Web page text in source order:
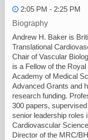
2:05 PM - 2:25 PM
Biography
Andrew H. Baker is
Translational
Chair of Vascular
is a Fellow of the
Academy of Medical
Advanced Grants and
research funding.
300 papers,
senior leadership roles
Cardiovascular
Director of the MRC/